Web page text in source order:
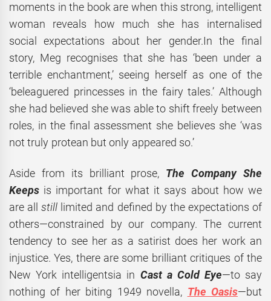
moments in the book are when this strong, intelligent
woman reveals how much she has internalised
social expectations about her gender.In the final
story, Meg recognises that she has ‘been under a
terrible enchantment,’ seeing herself as one of the
‘beleaguered princesses in the fairy tales.’ Although
she had believed she was able to shift freely between
roles, in the final assessment she believes she ‘was
not truly protean but only appeared so.’
Aside from its brilliant prose, The Company She
Keeps is important for what it says about how we
are allstill limited and defined by the expectations of
others—constrained by our company. The current
tendency to see her as a satirist does her work an
injustice. Yes, there are some brilliant critiques of the
New York intelligentsia in Cast a Cold Eye—to say
nothing of her biting 1949 novella, The Oasis—but